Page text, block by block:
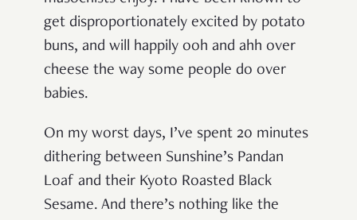
get disproportionately excited by potato
buns, and will happily ooh and ahh over
cheese the way some people do over
babies.
On my worst days, I’ve spent 20 minutes
dithering between Sunshine’s Pandan
Loaf and their Kyoto Roasted Black
Sesame. And there’s nothing like the